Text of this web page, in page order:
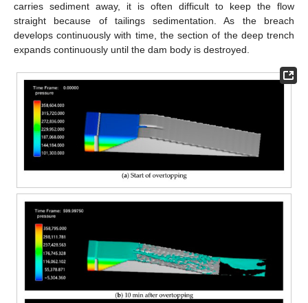
carries sediment away, it is often difficult to keep the flow
straight because of tailings sedimentation. As the breach
develops continuously with time, the section of the deep trench
expands continuously until the dam body is destroyed.